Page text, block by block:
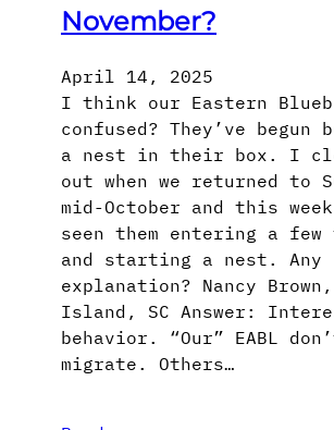
November?
April 14, 2025
I think our Eastern
confused? They’ve begun
a nest in their box. I
out when we returned to
mid-October and this week
seen them entering a few
and starting a nest. Any
explanation? Nancy
Island, SC Answer:
behavior. “Our” EABL
migrate. Others…